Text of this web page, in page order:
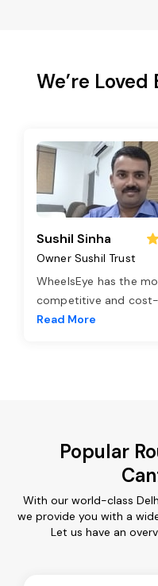
We’re
Sushil Sinha
Owner Sushil Trust
WheelsEye has the
competitive and
Read More
Popular
With our world-class
we provide you with a
Let us have an